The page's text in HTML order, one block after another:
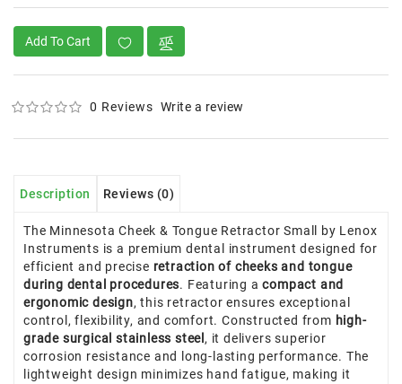
Add To Cart
0 Reviews Write a review
Description Reviews (0)
The Minnesota Cheek & Tongue Retractor Small by Lenox
Instruments is a premium dental instrument designed for
efficient and precise retraction of cheeks and tongue
during dental procedures. Featuring acompact and
ergonomic design, this retractor ensures exceptional
control, flexibility, and comfort. Constructed from high-
grade surgical stainless steel, it delivers superior
corrosion resistance and long-lasting performance. The
lightweight design minimizes hand fatigue, making it